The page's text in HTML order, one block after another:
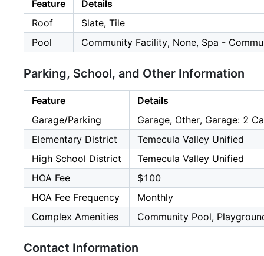
Feature
Details
Roof
Slate, Tile
Pool
Community Facility, None, Spa -
Parking, School, and Other Information
Feature
Details
Garage/Parking
Garage, Other, Garage: 2
Elementary District
Temecula Valley Unified
High School District
Temecula Valley Unified
HOA Fee
$100
HOA Fee Frequency
Monthly
Complex Amenities
Community Pool,
Contact Information